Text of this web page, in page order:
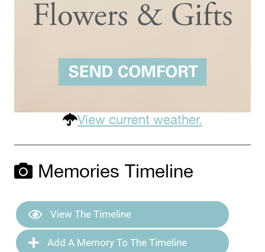
View current weather.
Memories Timeline
View The Timeline
Add A Memory To The Timeline